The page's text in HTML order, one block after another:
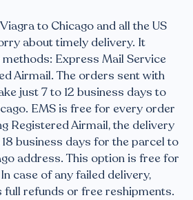
to Chicago and all the US
about timely delivery. It
Express Mail Service
Airmail. The orders sent with
just 7 to 12 business days to
EMS is free for every order
Registered Airmail, the delivery
business days for the parcel to
address. This option is free for
case of any failed delivery,
refunds or free reshipments.